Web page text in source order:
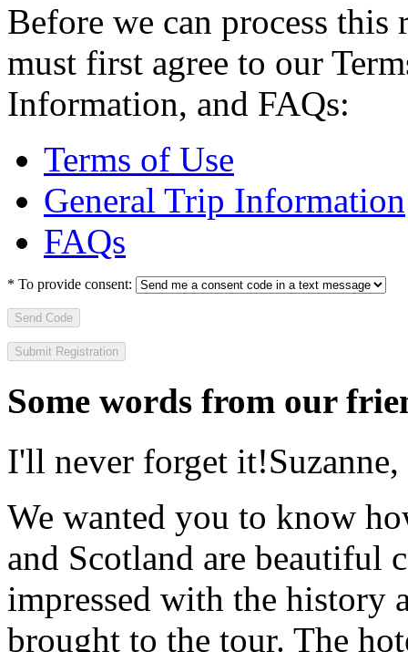
Before we can process
must first agree to our
Information, and FAQs:
Terms of Use
General Trip Information
FAQs
* To provide consent:
Send Code
Some words from our
I'll never forget it!
We wanted you to know
and Scotland are beautiful
impressed with the history
brought to the tour. The